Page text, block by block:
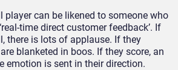
can be likened to someone who
time direct customer feedback’. If
there is lots of applause. If they
blanketed in boos. If they score, an
emotion is sent in their direction.